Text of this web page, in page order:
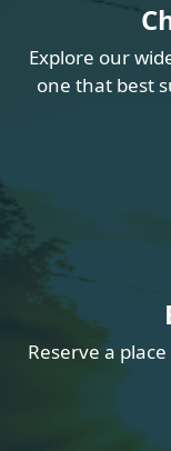
Explore our
one that best
Reserve a